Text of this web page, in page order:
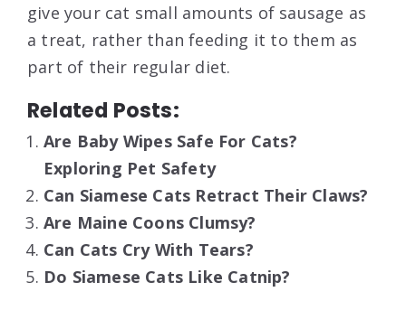
give your cat small amounts of sausage as
a treat, rather than feeding it to them as
part of their regular diet.
Related Posts:
Are Baby Wipes Safe For Cats?
Exploring Pet Safety
Can Siamese Cats Retract Their Claws?
Are Maine Coons Clumsy?
Can Cats Cry With Tears?
Do Siamese Cats Like Catnip?